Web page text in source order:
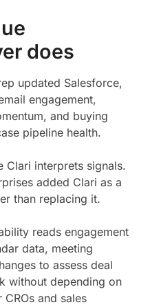
does
updated Salesforce,
engagement,
and buying
pipeline health.
Clari interprets signals.
added Clari as a
than replacing it.
reads engagement
data, meeting
to assess deal
without depending on
and sales